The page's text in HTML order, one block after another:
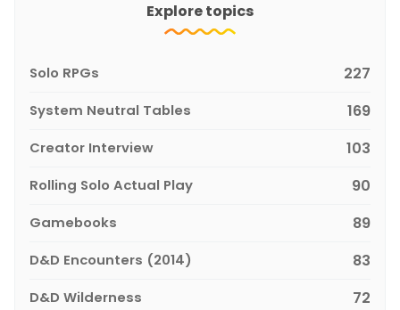
Explore topics
Solo RPGs 227
System Neutral Tables 169
Creator Interview 103
Rolling Solo Actual Play 90
Gamebooks 89
D&D Encounters (2014) 83
D&D Wilderness 72